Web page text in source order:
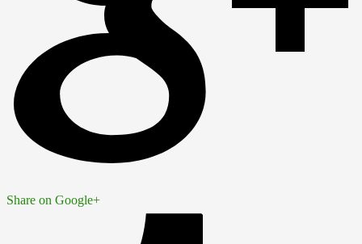
Share on Google+